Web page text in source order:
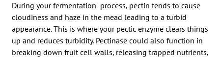
During your fermentation process, pectin tends to cause
cloudiness and haze in the mead leading to a turbid
appearance. This is where your pectic enzyme clears things
up and reduces turbidity. Pectinase could also function in
breaking down fruit cell walls, releasing trapped nutrients,